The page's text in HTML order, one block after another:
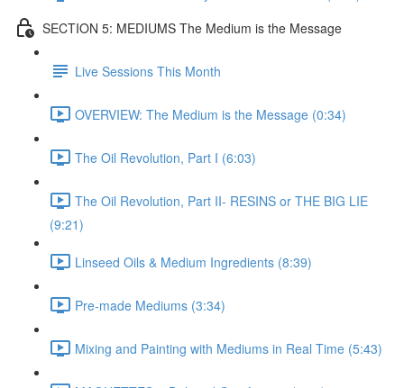
SECTION 5: MEDIUMS The Medium is the Message
Live Sessions This Month
OVERVIEW: The Medium is the Message (0:34)
The Oil Revolution, Part I (6:03)
The Oil Revolution, Part II- RESINS or THE BIG LIE
(9:21)
Linseed Oils & Medium Ingredients (8:39)
Pre-made Mediums (3:34)
Mixing and Painting with Mediums in Real Time (5:43)